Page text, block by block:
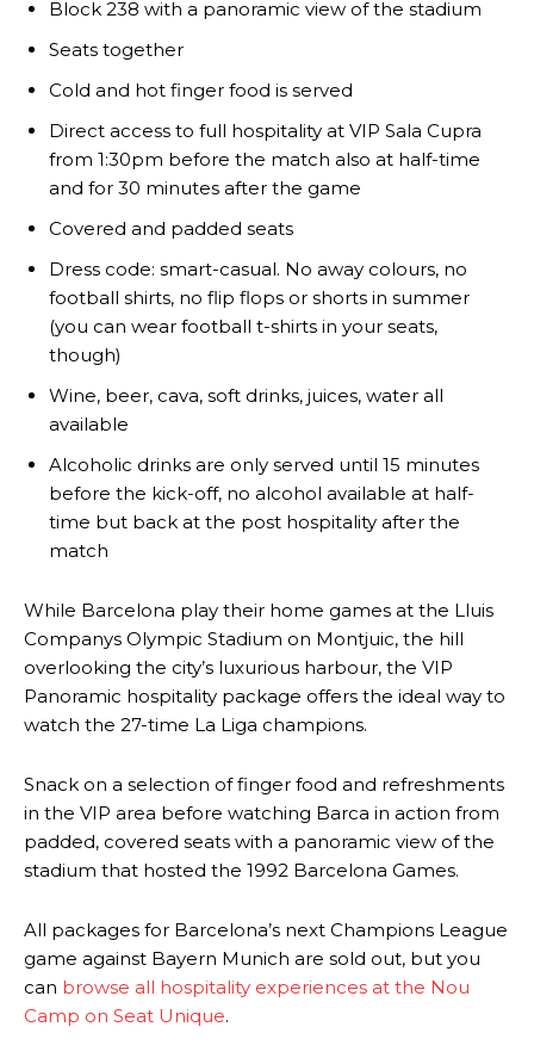
Garnacho will certainly be hoping for far better fortunes when
United host Eliteserien outfit FK Bodø/Glimt at Old Trafford on
Featured image Stephen Pond via Getty Images
Follow us on Bluesky:@peoplesperson.bsky.social
Derick Kinoti is a football writer at The Peoples Person who has
covered Manchester United and the game extensively for many
years. He is a keen analyst with expertise in SEO and journalism
standards. Derick is convinced Wayne Rooney is the true GOAT and
won’t hear otherwise!
Block 238 with a panoramic view of the stadium
Seats together
Cold and hot finger food is served
Direct access to full hospitality at VIP Sala Cupra
from 1:30pm before the match also at half-time
and for 30 minutes after the game
Covered and padded seats
Dress code: smart-casual. No away colours, no
football shirts, no flip flops or shorts in summer
(you can wear football t-shirts in your seats,
though)
Wine, beer, cava, soft drinks, juices, water all
available
Alcoholic drinks are only served until 15 minutes
before the kick-off, no alcohol available at half-
time but back at the post hospitality after the
match
While Barcelona play their home games at the Lluis
Companys Olympic Stadium on Montjuic, the hill
overlooking the city’s luxurious harbour, the VIP
Panoramic hospitality package offers the ideal way to
watch the 27-time La Liga champions.
Snack on a selection of finger food and refreshments
in the VIP area before watching Barca in action from
padded, covered seats with a panoramic view of the
stadium that hosted the 1992 Barcelona Games.
All packages for Barcelona’s next Champions League
game against Bayern Munich are sold out, but you
can browse all hospitality experiences at the Nou
Camp on Seat Unique.